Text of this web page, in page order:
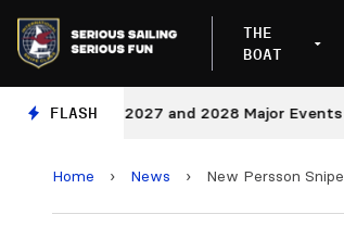
THE
BOAT
FLASH
for 2027 and 2028 Major Events
Home › News › New Persson Snipe